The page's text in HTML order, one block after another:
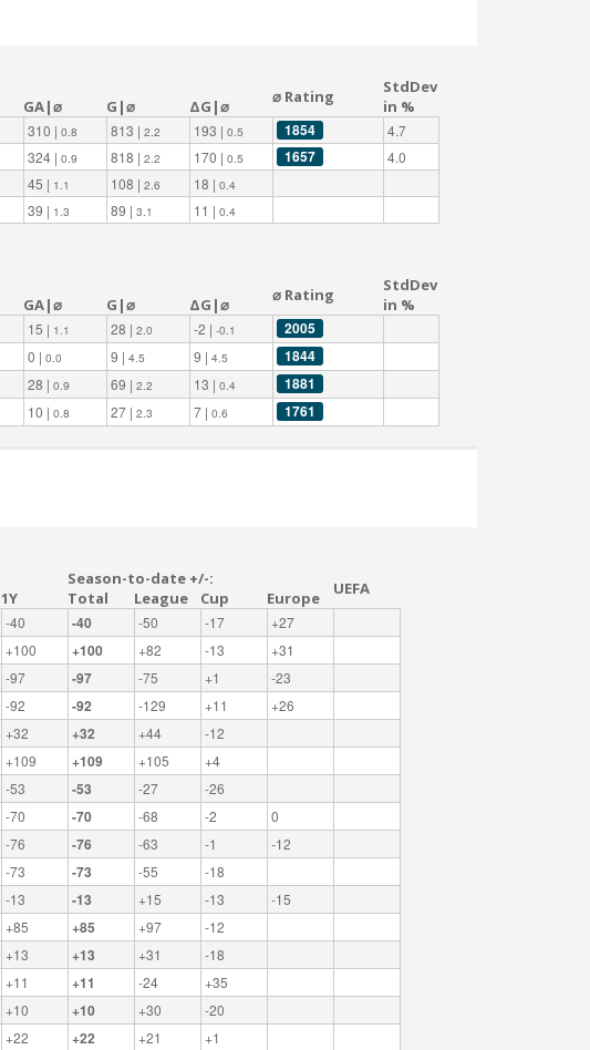
GA|⌀ G|⌀ ΔG|⌀ ⌀ Rating
StdDev
in %
310 | 0.8 813 | 2.2 193 | 0.5 1854
4.7
324 | 0.9 818 | 2.2 170 | 0.5 1657
4.0
45 | 1.1 108 | 2.6 18 | 0.4
39 | 1.3 89 | 3.1 11 | 0.4
GA|⌀ G|⌀ ΔG|⌀ ⌀ Rating
StdDev
in %
15 | 1.1 28 | 2.0 -2 | -0.1 2005
0 | 0.0 9 | 4.5 9 | 4.5 1844
28 | 0.9 69 | 2.2 13 | 0.4 1881
10 | 0.8 27 | 2.3 7 | 0.6 1761
1Y
Season-to-date +/-:
Total
League Cup Europe UEFA
-40 -40 -50 -17
+27
+100 +100 +82 -13
+31
-97 -97 -75 +1
-23
-92 -92 -129 +11
+26
+32 +32 +44
-12
+109 +109 +105
+4
-53 -53 -27
-26
-70 -70 -68 -2
0
-76 -76 -63 -1
-12
-73 -73 -55
-18
-13 -13 +15 -13
-15
+85 +85 +97
-12
+13 +13 +31
-18
+11 +11 -24
+35
+10 +10 +30
-20
+22 +22 +21
+1